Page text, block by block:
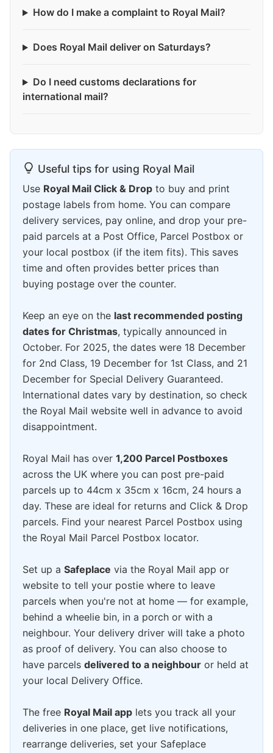
How do I make a complaint to Royal Mail?
Does Royal Mail deliver on Saturdays?
Do I need customs declarations for
international mail?
Useful tips for using Royal Mail
Use Royal Mail Click & Drop to buy and print
postage labels from home. You can compare
delivery services, pay online, and drop your pre-
paid parcels at a Post Office, Parcel Postbox or
your local postbox (if the item fits). This saves
time and often provides better prices than
buying postage over the counter.
Keep an eye on the last recommended posting
dates for Christmas, typically announced in
October. For 2025, the dates were 18 December
for 2nd Class, 19 December for 1st Class, and 21
December for Special Delivery Guaranteed.
International dates vary by destination, so check
the Royal Mail website well in advance to avoid
disappointment.
Royal Mail has over 1,200 Parcel Postboxes
across the UK where you can post pre-paid
parcels up to 44cm x 35cm x 16cm, 24 hours a
day. These are ideal for returns and Click & Drop
parcels. Find your nearest Parcel Postbox using
the Royal Mail Parcel Postbox locator.
Set up a Safeplace via the Royal Mail app or
website to tell your postie where to leave
parcels when you're not at home — for example,
behind a wheelie bin, in a porch or with a
neighbour. Your delivery driver will take a photo
as proof of delivery. You can also choose to
have parcels delivered to a neighbour or held at
your local Delivery Office.
The free Royal Mail app lets you track all your
deliveries in one place, get live notifications,
rearrange deliveries, set your Safeplace